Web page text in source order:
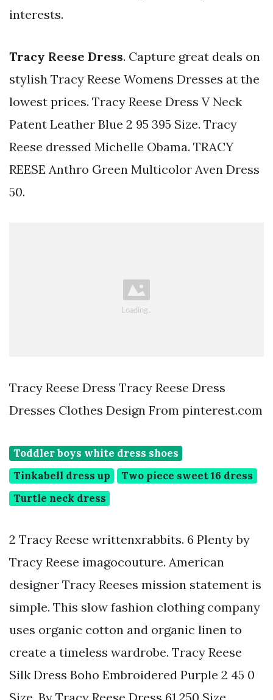
interests.
Tracy Reese Dress. Capture great deals on
stylish Tracy Reese Womens Dresses at the
lowest prices. Tracy Reese Dress V Neck
Patent Leather Blue 2 95 395 Size. Tracy
Reese dressed Michelle Obama. TRACY
REESE Anthro Green Multicolor Aven Dress
50.
Tracy Reese Dress Tracy Reese Dress
Dresses Clothes Design From pinterest.com
Toddler boys white dress shoes
Tinkabell dress up
Two piece sweet 16 dress
Turtle neck dress
2 Tracy Reese writtenxrabbits. 6 Plenty by
Tracy Reese imagocouture. American
designer Tracy Reeses mission statement is
simple. This slow fashion clothing company
uses organic cotton and organic linen to
create a timeless wardrobe. Tracy Reese
Silk Dress Boho Embroidered Purple 2 45 0